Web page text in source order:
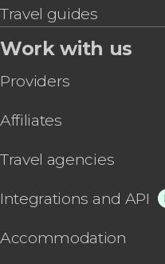
Travel guides
Work with us
Providers
Affiliates
Travel agencies
Integrations and API
Accommodation